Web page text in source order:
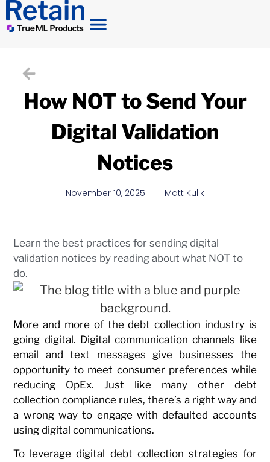
How NOT to Send Your
Digital Validation
Notices
November 10, 2025 Matt Kulik
Learn the best practices for sending digital
validation notices by reading about what NOT to
do.
More and more of the debt collection industry is
going digital. Digital communication channels like
email and text messages give businesses the
opportunity to meet consumer preferences while
reducing OpEx. Just like many other debt
collection compliance rules, there’s a right way and
a wrong way to engage with defaulted accounts
using digital communications.
To leverage digital debt collection strategies for